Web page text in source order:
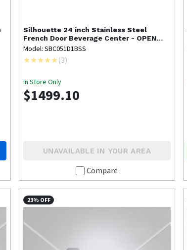
Silhouette 24 inch Stainless Steel
French Door Beverage Center - OPEN
BOX
Model: SBC051D1BSS
(3)
In Store Only
$1499.10
UNAVAILABLE IN YOUR AREA
Compare
23% OFF